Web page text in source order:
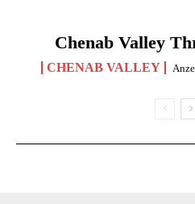
Chenab Valley
CHENAB VALLEY